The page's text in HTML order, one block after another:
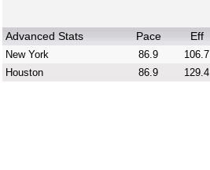
Advanced Stats Pace Eff
New York 86.9 106.7
Houston
86.9 129.4